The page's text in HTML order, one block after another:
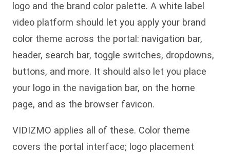
logo and the brand color palette. A white label
video platform should let you apply your brand
color theme across the portal: navigation bar,
header, search bar, toggle switches, dropdowns,
buttons, and more. It should also let you place
your logo in the navigation bar, on the home
page, and as the browser favicon.
VIDIZMO applies all of these. Color theme
covers the portal interface; logo placement